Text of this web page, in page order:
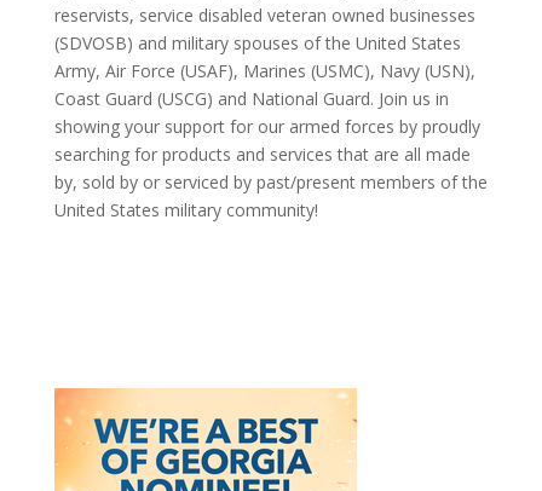
reservists, service disabled veteran owned businesses
(SDVOSB) and military spouses of the United States
Army, Air Force (USAF), Marines (USMC), Navy (USN),
Coast Guard (USCG) and National Guard. Join us in
showing your support for our armed forces by proudly
searching for products and services that are all made
by, sold by or serviced by past/present members of the
United States military community!